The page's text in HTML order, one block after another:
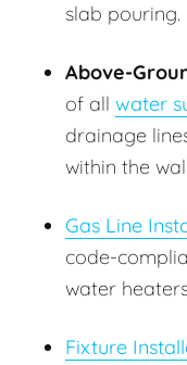
slab pouring.
Above-
of all water
drainage
within the
Gas Line
code-
water
Fixture